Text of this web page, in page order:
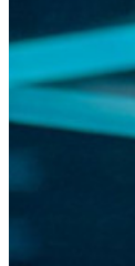
Principais
Integração